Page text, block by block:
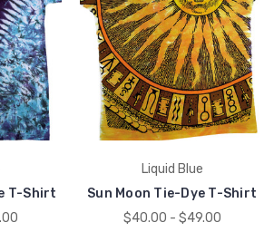
T-Shirt
Liquid Blue
Sun Moon Tie-Dye T-Shirt
$40.00 - $49.00